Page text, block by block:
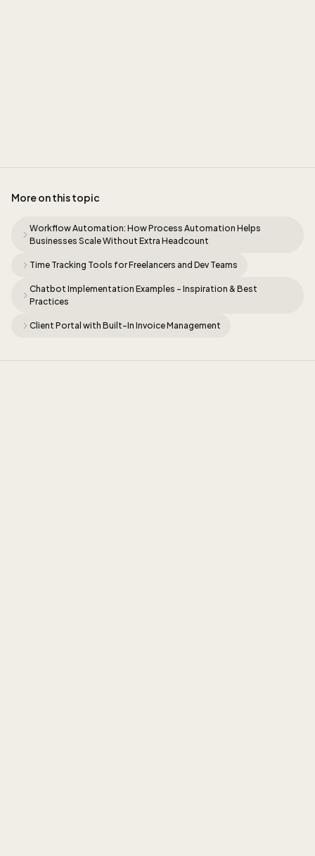
More on this topic
Workflow Automation: How Process Automation Helps
Businesses Scale Without Extra Headcount
Time Tracking Tools for Freelancers and Dev Teams
Chatbot Implementation Examples - Inspiration & Best
Practices
Client Portal with Built-In Invoice Management